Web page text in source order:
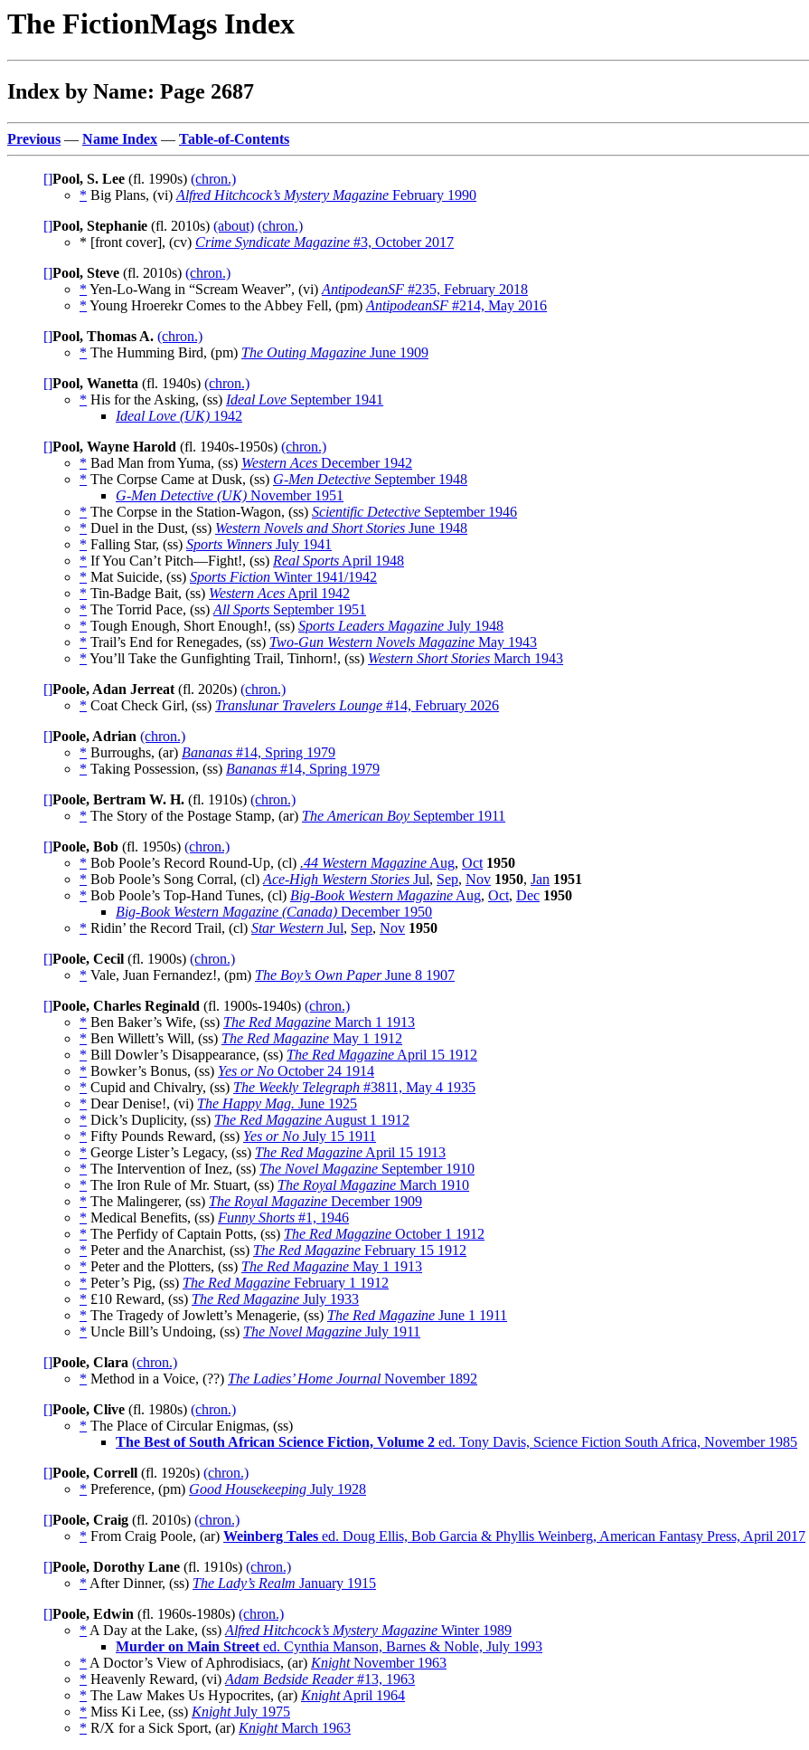
The FictionMags Index
Index by Name: Page 2687
Previous — Name Index — Table-of-Contents
[]Pool, S. Lee (fl. 1990s) (chron.)
* Big Plans, (vi) Alfred Hitchcock’s Mystery Magazine February 1990
[]Pool, Stephanie (fl. 2010s) (about) (chron.)
* [front cover], (cv) Crime Syndicate Magazine #3, October 2017
[]Pool, Steve (fl. 2010s) (chron.)
* Yen-Lo-Wang in “Scream Weaver”, (vi) AntipodeanSF #235, February 2018
* Young Hroerekr Comes to the Abbey Fell, (pm) AntipodeanSF #214, May 2016
[]Pool, Thomas A. (chron.)
* The Humming Bird, (pm) The Outing Magazine June 1909
[]Pool, Wanetta (fl. 1940s) (chron.)
* His for the Asking, (ss) Ideal Love September 1941
Ideal Love (UK) 1942
[]Pool, Wayne Harold (fl. 1940s-1950s) (chron.)
* Bad Man from Yuma, (ss) Western Aces December 1942
* The Corpse Came at Dusk, (ss) G-Men Detective September 1948
G-Men Detective (UK) November 1951
* The Corpse in the Station-Wagon, (ss) Scientific Detective September 1946
* Duel in the Dust, (ss) Western Novels and Short Stories June 1948
* Falling Star, (ss) Sports Winners July 1941
* If You Can’t Pitch—Fight!, (ss) Real Sports April 1948
* Mat Suicide, (ss) Sports Fiction Winter 1941/1942
* Tin-Badge Bait, (ss) Western Aces April 1942
* The Torrid Pace, (ss) All Sports September 1951
* Tough Enough, Short Enough!, (ss) Sports Leaders Magazine July 1948
* Trail’s End for Renegades, (ss) Two-Gun Western Novels Magazine May 1943
* You’ll Take the Gunfighting Trail, Tinhorn!, (ss) Western Short Stories March 1943
[]Poole, Adan Jerreat (fl. 2020s) (chron.)
* Coat Check Girl, (ss) Translunar Travelers Lounge #14, February 2026
[]Poole, Adrian (chron.)
* Burroughs, (ar) Bananas #14, Spring 1979
* Taking Possession, (ss) Bananas #14, Spring 1979
[]Poole, Bertram W. H. (fl. 1910s) (chron.)
* The Story of the Postage Stamp, (ar) The American Boy September 1911
[]Poole, Bob (fl. 1950s) (chron.)
* Bob Poole’s Record Round-Up, (cl) .44 Western Magazine Aug, Oct 1950
* Bob Poole’s Song Corral, (cl) Ace-High Western Stories Jul, Sep, Nov 1950, Jan 1951
* Bob Poole’s Top-Hand Tunes, (cl) Big-Book Western Magazine Aug, Oct, Dec 1950
Big-Book Western Magazine (Canada) December 1950
* Ridin’ the Record Trail, (cl) Star Western Jul, Sep, Nov 1950
[]Poole, Cecil (fl. 1900s) (chron.)
* Vale, Juan Fernandez!, (pm) The Boy’s Own PaperJune 8 1907
[]Poole, Charles Reginald (fl. 1900s-1940s) (chron.)
* Ben Baker’s Wife, (ss) The Red Magazine March 1 1913
* Ben Willett’s Will, (ss) The Red Magazine May 1 1912
* Bill Dowler’s Disappearance, (ss) The Red Magazine April 15 1912
* Bowker’s Bonus, (ss) Yes or No October 24 1914
* Cupid and Chivalry, (ss) The Weekly Telegraph #3811, May 4 1935
* Dear Denise!, (vi) The Happy Mag. June 1925
* Dick’s Duplicity, (ss) The Red Magazine August 1 1912
* Fifty Pounds Reward, (ss) Yes or No July 15 1911
* George Lister’s Legacy, (ss) The Red Magazine April 15 1913
* The Intervention of Inez, (ss) The Novel Magazine September 1910
* The Iron Rule of Mr. Stuart, (ss) The Royal Magazine March 1910
* The Malingerer, (ss) The Royal Magazine December 1909
* Medical Benefits, (ss) Funny Shorts #1, 1946
* The Perfidy of Captain Potts, (ss) The Red Magazine October 1 1912
* Peter and the Anarchist, (ss) The Red Magazine February 15 1912
* Peter and the Plotters, (ss) The Red Magazine May 1 1913
* Peter’s Pig, (ss) The Red Magazine February 1 1912
* £10 Reward, (ss) The Red Magazine July 1933
* The Tragedy of Jowlett’s Menagerie, (ss) The Red Magazine June 1 1911
* Uncle Bill’s Undoing, (ss) The Novel Magazine July 1911
[]Poole, Clara (chron.)
* Method in a Voice, (??) The Ladies’ Home Journal November 1892
[]Poole, Clive (fl. 1980s) (chron.)
* The Place of Circular Enigmas, (ss)
The Best of South African Science Fiction, Volume 2 ed. Tony Davis, Science Fiction South Africa, November 1985
[]Poole, Correll (fl. 1920s) (chron.)
* Preference, (pm) Good Housekeeping July 1928
[]Poole, Craig (fl. 2010s) (chron.)
* From Craig Poole, (ar) Weinberg Tales ed. Doug Ellis, Bob Garcia & Phyllis Weinberg, American Fantasy Press, April 2017
[]Poole, Dorothy Lane (fl. 1910s) (chron.)
* After Dinner, (ss) The Lady’s Realm January 1915
[]Poole, Edwin (fl. 1960s-1980s) (chron.)
* A Day at the Lake, (ss) Alfred Hitchcock’s Mystery Magazine Winter 1989
Murder on Main Street ed. Cynthia Manson, Barnes & Noble, July 1993
* A Doctor’s View of Aphrodisiacs, (ar) KnightNovember 1963
* Heavenly Reward, (vi) Adam Bedside Reader#13, 1963
* The Law Makes Us Hypocrites, (ar) KnightApril 1964
* Miss Ki Lee, (ss) KnightJuly 1975
* R/X for a Sick Sport, (ar) KnightMarch 1963